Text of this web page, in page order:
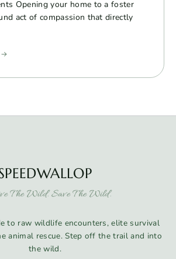
Opening your home to a foster
act of compassion that directly
The Wild. Save The Wild.
to raw wildlife encounters, elite survival
animal rescue. Step off the trail and into
the wild.